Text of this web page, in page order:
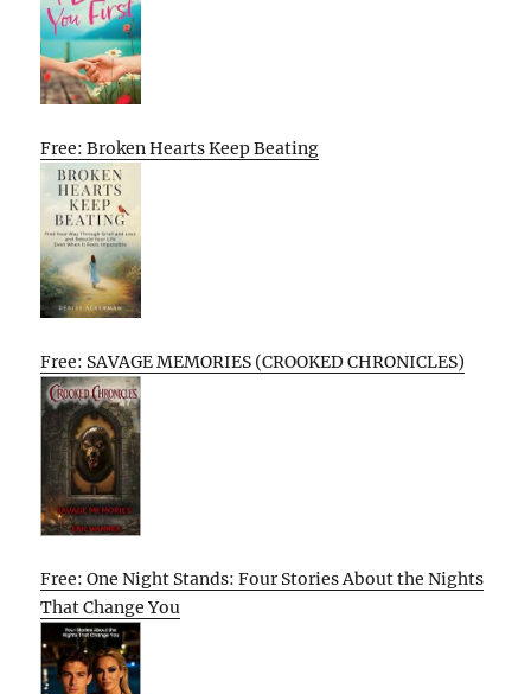
Free: Broken Hearts Keep Beating
Free: SAVAGE MEMORIES (CROOKED CHRONICLES)
Free: One Night Stands: Four Stories About the Nights
That Change You